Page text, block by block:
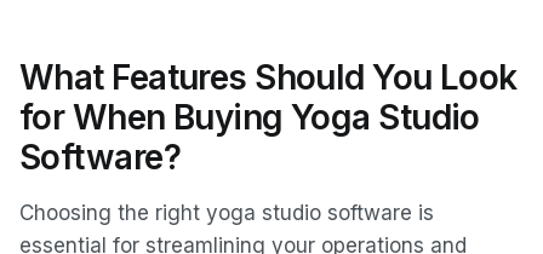
What Features Should You Look
for When Buying Yoga Studio
Software?
Choosing the right yoga studio software is
essential for streamlining your operations and